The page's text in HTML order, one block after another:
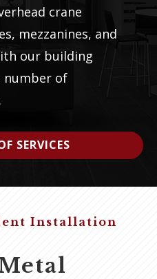
crane
mezzanines, and
our building
number of
SERVICES
Installation